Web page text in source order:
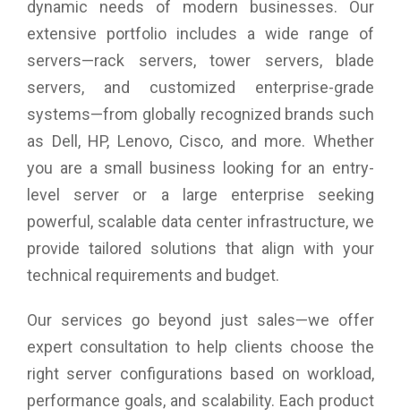
802.11n, the SonicWALL SonicPoint N2 features an
enterprise wireless chipset, dual radios, high-speed
Wireless Network Security solutions offer.
Comprehensive threat prevention
SonicWall firewalls scan all wireless traffic coming into and
going out of the network using deep packet inspection
technology and then remove harmful threats such as
malware and intrusions, even over SSL/ TLS encrypted
connections. Other security and control capabilities such as
content filtering, application control and intelligence and
protection. The Wireless Network Security solution also
integrates additional security-related features including
point segmentation, wireless guest services, RF monitoring
and wireless packet capture.
dynamic needs of modern businesses. Our
extensive portfolio includes a wide range of
servers—rack servers, tower servers, blade
servers, and customized enterprise-grade
systems—from globally recognized brands such
as Dell, HP, Lenovo, Cisco, and more. Whether
you are a small business looking for an entry-
level server or a large enterprise seeking
powerful, scalable data center infrastructure, we
provide tailored solutions that align with your
technical requirements and budget.
Our services go beyond just sales—we offer
expert consultation to help clients choose the
right server configurations based on workload,
performance goals, and scalability. Each product